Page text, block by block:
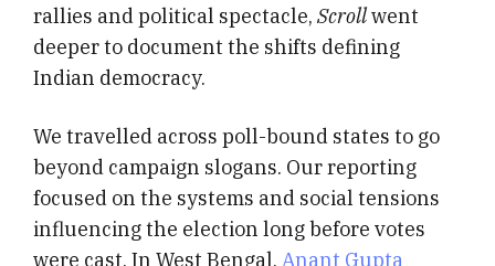
rallies and political spectacle, Scrollwent
deeper to document the shifts defining
Indian democracy.
We travelled across poll-bound states to go
beyond campaign slogans. Our reporting
focused on the systems and social tensions
influencing the election long before votes
were cast. In West Bengal, Anant Gupta